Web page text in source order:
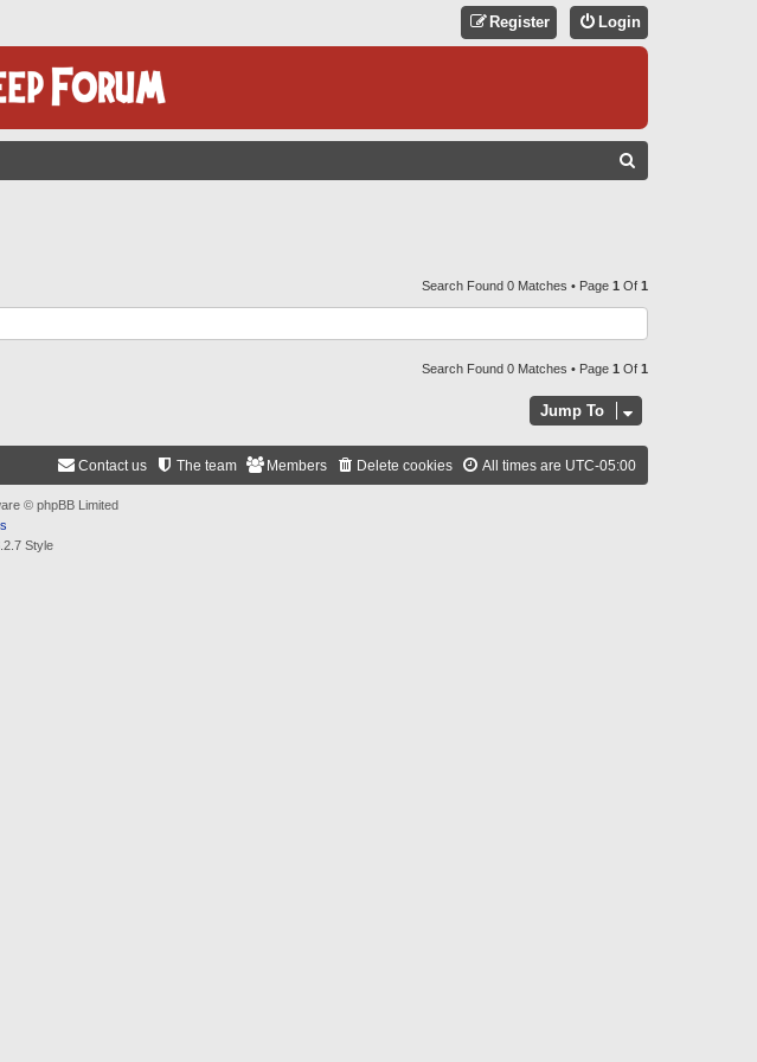
Login
Register
C
H
Search Found 0 Matches • Page 1 Of 1
Search Found 0 Matches • Page 1 Of 1
Jump To
All times are UTC-05:00
Delete cookies
Members
The team
Contact us
© phpBB Limited
Style